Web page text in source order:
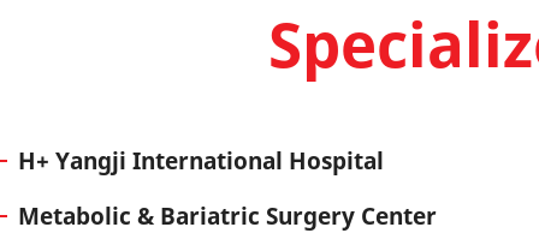
H+ Yangji International Hospital
Metabolic & Bariatric Surgery Center